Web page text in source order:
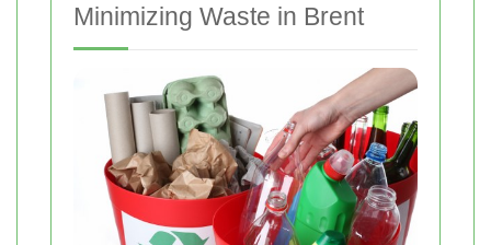
Minimizing Waste in Brent